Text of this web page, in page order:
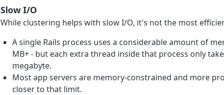
Slow I/O
While clustering helps with slow I/O, it's not the most
A single Rails process uses a considerable amount of
MB+ - but each extra thread inside that process only
megabyte.
Most app servers are memory-constrained and more
closer to that limit.